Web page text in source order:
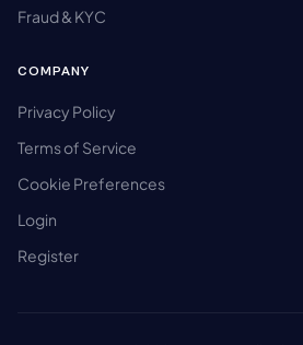
Fraud & KYC
COMPANY
Privacy Policy
Terms of Service
Cookie Preferences
Login
Register